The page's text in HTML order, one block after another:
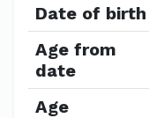
Date of birth
Age from
date
Age